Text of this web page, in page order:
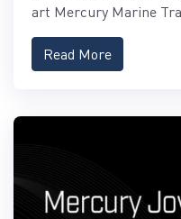
art Mercury Marine
Read More